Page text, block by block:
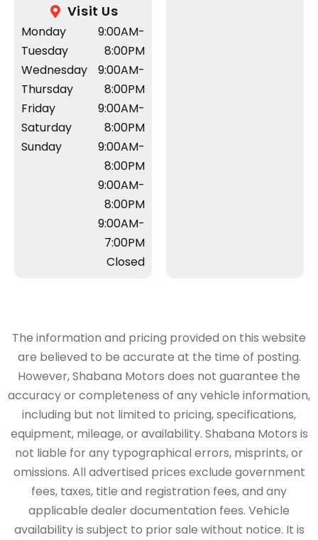
Visit Us
Monday
Tuesday
Wednesday
Thursday
Friday
Saturday
Sunday
9:00AM-
8:00PM
9:00AM-
8:00PM
9:00AM-
8:00PM
9:00AM-
8:00PM
9:00AM-
8:00PM
9:00AM-
7:00PM
Closed
The information and pricing provided on this website
are believed to be accurate at the time of posting.
However, Shabana Motors does not guarantee the
accuracy or completeness of any vehicle information,
including but not limited to pricing, specifications,
equipment, mileage, or availability. Shabana Motors is
not liable for any typographical errors, misprints, or
omissions. All advertised prices exclude government
fees, taxes, title and registration fees, and any
applicable dealer documentation fees. Vehicle
availability is subject to prior sale without notice. It is